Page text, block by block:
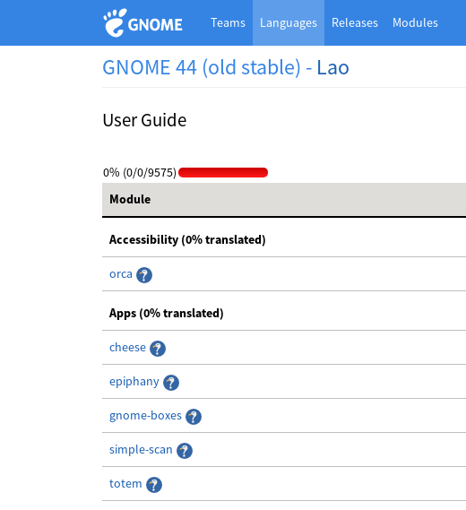
Teams Languages Releases Modules
GNOME 44 (old stable) - Lao
User Guide
0% (0/0/9575)
Module
Accessibility (0% translated)
orca
Apps (0% translated)
cheese
epiphany
gnome-boxes
simple-scan
totem